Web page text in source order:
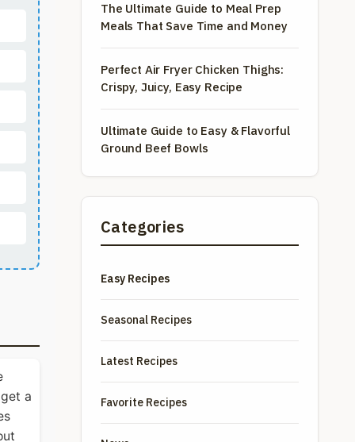
a
The Ultimate Guide to Meal Prep
Meals That Save Time and Money
Perfect Air Fryer Chicken Thighs:
Crispy, Juicy, Easy Recipe
Ultimate Guide to Easy & Flavorful
Ground Beef Bowls
Categories
Easy Recipes
Seasonal Recipes
Latest Recipes
Favorite Recipes